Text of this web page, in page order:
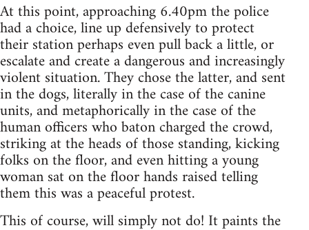
At this point, approaching 6.40pm the police
had a choice, line up defensively to protect
their station perhaps even pull back a little, or
escalate and create a dangerous and increasingly
violent situation. They chose the latter, and sent
in the dogs, literally in the case of the canine
units, and metaphorically in the case of the
human officers who baton charged the crowd,
striking at the heads of those standing, kicking
folks on the floor, and even hitting a young
woman sat on the floor hands raised telling
them this was a peaceful protest.
This of course, will simply not do! It paints the